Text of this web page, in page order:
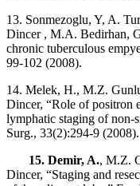
13. Sonmezoglu, Y, A.
Dincer , M.A. Bedirhan,
chronic tuberculous
99-102 (2008).
14. Melek, H., M.Z.
Dincer, “Role of positron
lymphatic staging of non-
Surg., 33(2):294-9 (2008).
15. Demir, A., M.Z.
Dincer, “Staging and